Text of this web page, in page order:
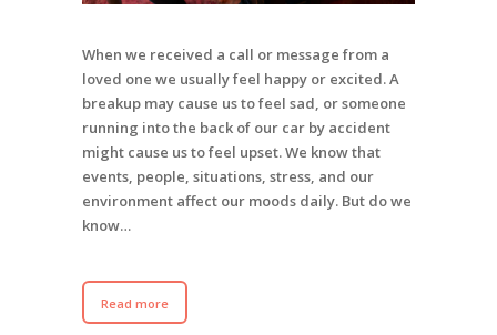
When we received a call or message from a
loved one we usually feel happy or excited. A
breakup may cause us to feel sad, or someone
running into the back of our car by accident
might cause us to feel upset. We know that
events, people, situations, stress, and our
environment affect our moods daily. But do we
know…
Read more